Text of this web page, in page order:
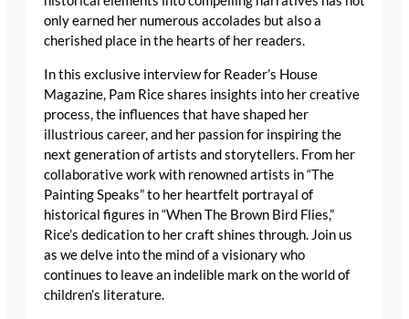
only earned her numerous accolades but also a
cherished place in the hearts of her readers.
In this exclusive interview for Reader’s House
Magazine, Pam Rice shares insights into her creative
process, the influences that have shaped her
illustrious career, and her passion for inspiring the
next generation of artists and storytellers. From her
collaborative work with renowned artists in “The
Painting Speaks” to her heartfelt portrayal of
historical figures in “When The Brown Bird Flies,”
Rice’s dedication to her craft shines through. Join us
as we delve into the mind of a visionary who
continues to leave an indelible mark on the world of
children’s literature.